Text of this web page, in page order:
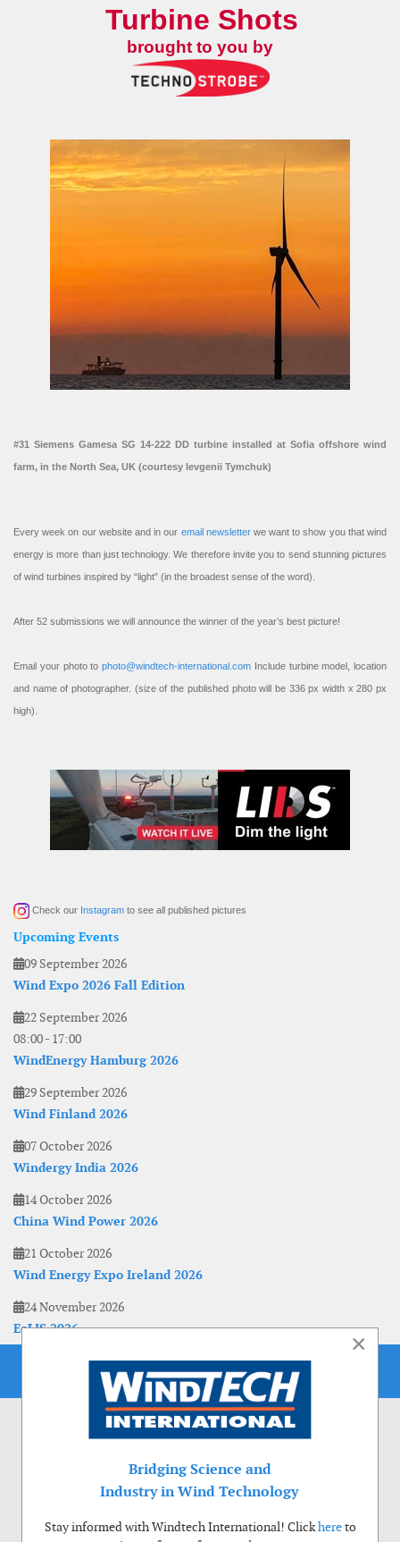
Turbine Shots
brought to you by
#31 Siemens Gamesa SG 14-222 DD turbine installed at Sofia offshore wind
farm, in the North Sea, UK (courtesy Ievgenii Tymchuk)
Every week on our website and in our email newsletterwe want to show you that wind
energy is more than just technology. We therefore invite you to send stunning pictures
of wind turbines inspired by “light” (in the broadest sense of the word).
After 52 submissions we will announce the winner of the year’s best picture!
Email your photo to photo@windtech-international.com Include turbine model, location
and name of photographer. (size of the published photo will be 336 px width x 280 px
high).
Check our Instagram to see all published pictures
Upcoming Events
09 September 2026
Wind Expo 2026 Fall Edition
22 September 2026
08:00- 17:00
WindEnergy Hamburg 2026
29 September 2026
Wind Finland 2026
07 October 2026
Windergy India 2026
14 October 2026
China Wind Power 2026
21 October 2026
Wind Energy Expo Ireland 2026
24 November 2026
EoLIS 2026
×
Bridging Science and
Industry in Wind Technology
Stay informed with Windtech International! Clickhereto